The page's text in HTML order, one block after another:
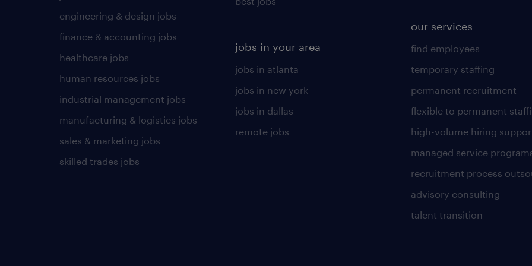
engineering & design jobs
finance & accounting jobs
healthcare jobs
human resources jobs
industrial management jobs
manufacturing & logistics jobs
sales & marketing jobs
skilled trades jobs
jobs in your area
jobs in atlanta
jobs in new york
jobs in dallas
remote jobs
our services
find employees
temporary staffing
permanent recruitment
flexible to permanent
high-volume hiring
managed service
recruitment process
advisory consulting
talent transition